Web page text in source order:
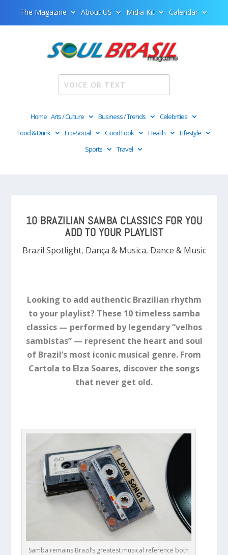
The Magazine About US Midia Kit Calendar
Home Arts / Culture Business / Trends
Celebrities
Food & Drink
Eco-Social Good Look Health
Lifestyle
Sports
Travel
10 BRAZILIAN SAMBA CLASSICS FOR YOU
ADD TO YOUR PLAYLIST
Brazil Spotlight, Dança & Musica, Dance & Music
Looking to add authentic Brazilian rhythm
to your playlist? These 10 timeless samba
classics — performed by legendary “velhos
sambistas” — represent the heart and soul
of Brazil’s most iconic musical genre. From
Cartola to Elza Soares, discover the songs
that never get old.
Samba remains Brazil’s greatest musical reference both